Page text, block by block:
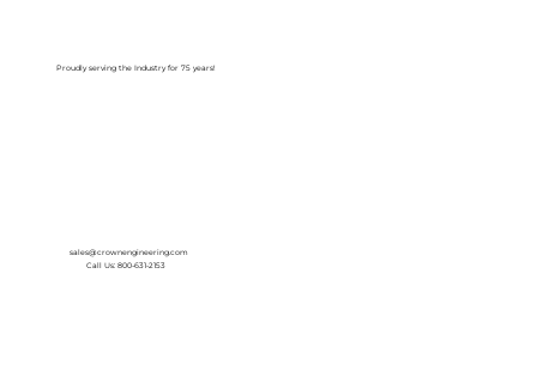
Proudly serving the Industry for 75 years!
sales@crownengineering.com
Call Us: 800-631-2153